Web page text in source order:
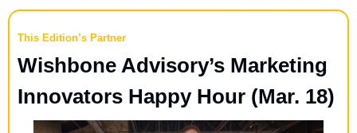
This Edition’s Partner
Wishbone Advisory’s Marketing
Innovators Happy Hour (Mar. 18)